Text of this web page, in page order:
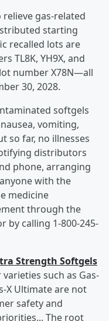
gas-related
starting
recalled lots are
TL8K, YH9X, and
number X78N—all
30, 2028.
softgels
vomiting,
so far, no illnesses
distributors
phone, arranging
with the
medicine
through the
by calling 1-800-245-
Strength Softgels
varieties such as Gas-
X Ultimate are not
safety and
The root